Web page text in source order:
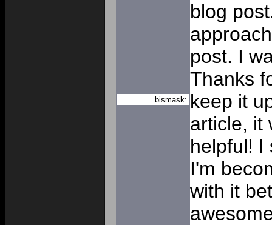
bismask:
blog
post. I
Thanks
keep it
article, it
helpful! I
I'm
with it